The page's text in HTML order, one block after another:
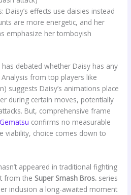
Daisy’s effects use daisies instead
are more energetic, and her
emphasize her tomboyish
debated whether Daisy has any
from top players like
suggests Daisy’s animations place
during certain moves, potentially
But, comprehensive frame
Gematsu confirms no measurable
viability, choice comes down to
appeared in traditional fighting
from the Super Smash Bros. series
inclusion a long-awaited moment